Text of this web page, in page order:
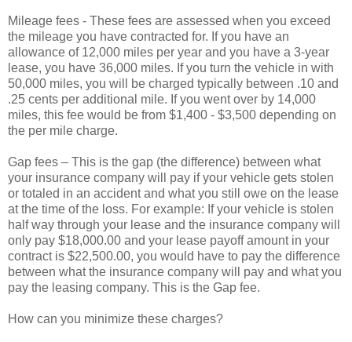
Mileage fees - These fees are assessed when you exceed
the mileage you have contracted for. If you have an
allowance of 12,000 miles per year and you have a 3-year
lease, you have 36,000 miles. If you turn the vehicle in with
50,000 miles, you will be charged typically between .10 and
.25 cents per additional mile. If you went over by 14,000
miles, this fee would be from $1,400 - $3,500 depending on
the per mile charge.
Gap fees – This is the gap (the difference) between what
your insurance company will pay if your vehicle gets stolen
or totaled in an accident and what you still owe on the lease
at the time of the loss. For example: If your vehicle is stolen
half way through your lease and the insurance company will
only pay $18,000.00 and your lease payoff amount in your
contract is $22,500.00, you would have to pay the difference
between what the insurance company will pay and what you
pay the leasing company. This is the Gap fee.
How can you minimize these charges?